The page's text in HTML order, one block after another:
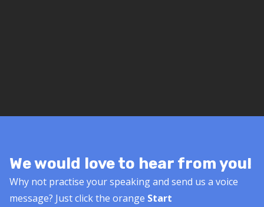
We would love to hear from you!
Why not practise your speaking and send us a voice
message? Just click the orange Start